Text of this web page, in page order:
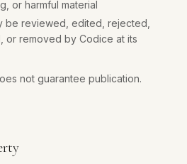
or harmful material
be reviewed, edited, rejected,
or removed by Codice at its
not guarantee publication.